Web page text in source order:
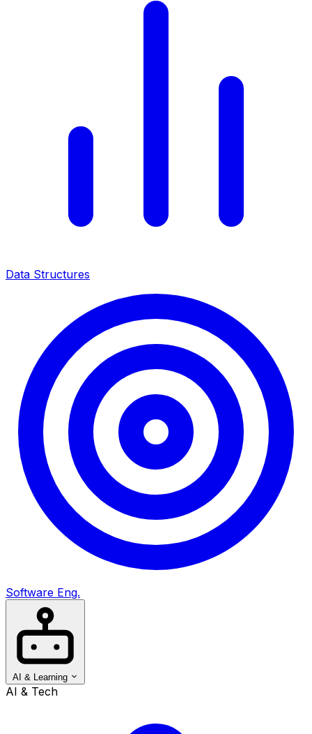
Data Structures
Software Eng.
AI & Learning
AI & Tech